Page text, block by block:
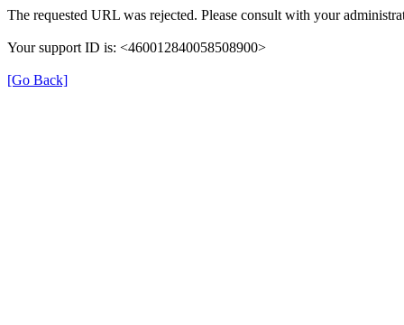
The requested URL was rejected. Please consult with your
Your support ID is: <460012840058508900>
[Go Back]